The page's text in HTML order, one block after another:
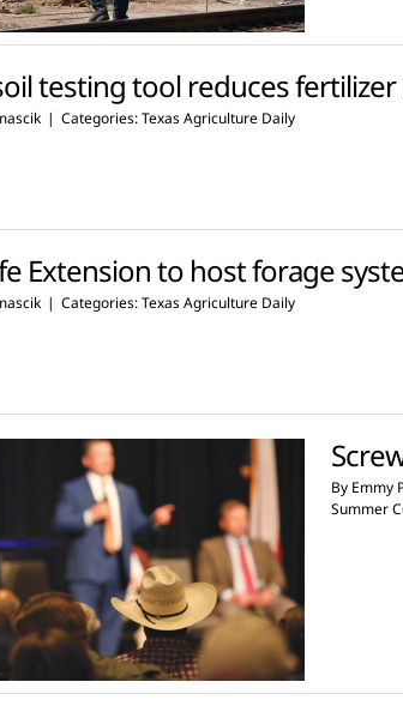
testing tool reduces fertilizer
| Categories:Texas Agriculture Daily
Extension to host forage
| Categories:Texas Agriculture Daily
By Emmy
Summer